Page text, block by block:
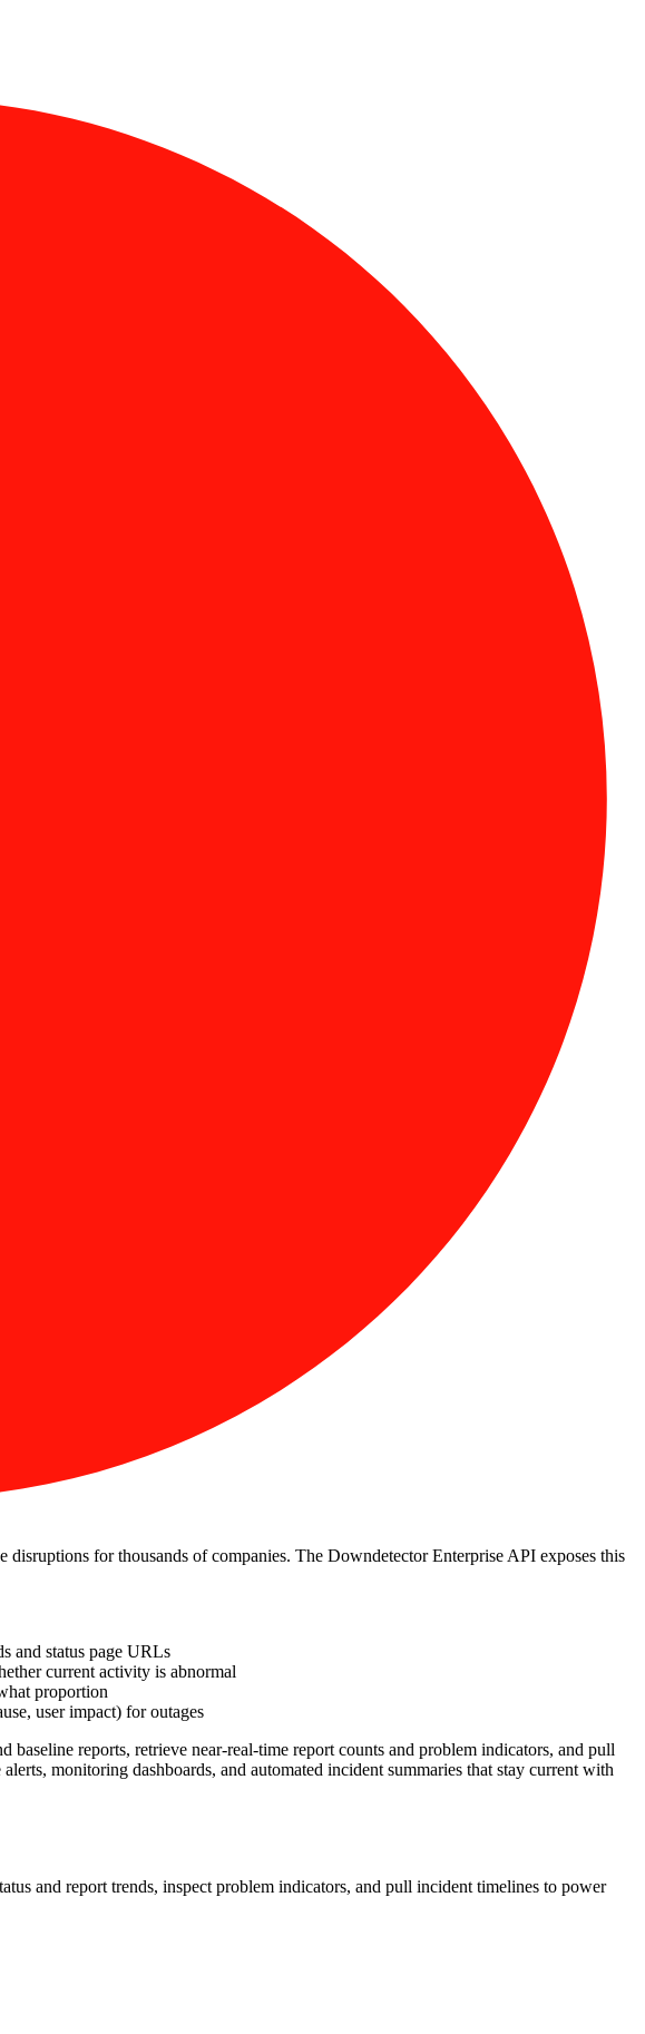
for thousands of companies. The Downdetector Enterprise API exposes this
and status page URLs
current activity is abnormal
proportion
user impact) for outages
reports, retrieve near-real-time report counts and problem indicators, and pull
monitoring dashboards, and automated incident summaries that stay current with
and report trends, inspect problem indicators, and pull incident timelines to power